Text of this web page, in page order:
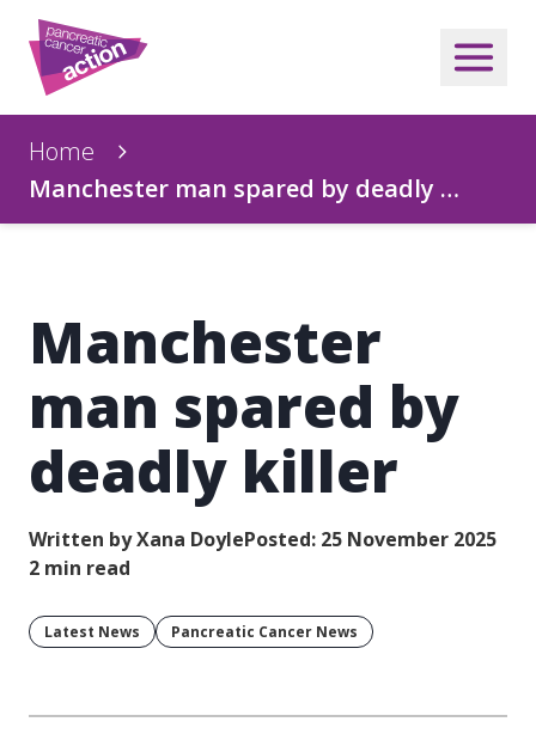
Home
Manchester man spared by deadly …
Manchester
man spared by
deadly killer
Written by Xana DoylePosted: 25 November 2025
2 min read
Latest News Pancreatic Cancer News